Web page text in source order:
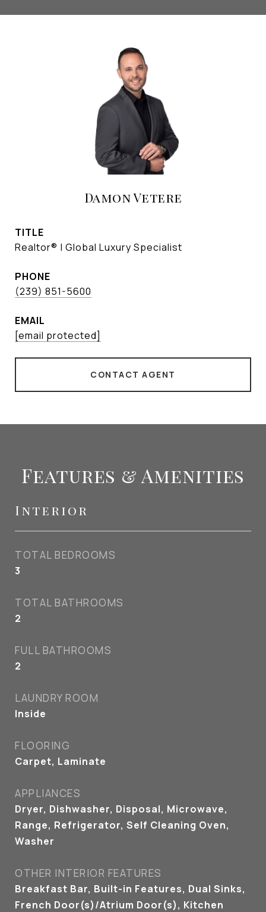
Damon Vetere
TITLE
Realtor® | Global Luxury Specialist
PHONE
(239) 851-5600
EMAIL
[email protected]
CONTACT AGENT
Features & Amenities
Interior
TOTAL BEDROOMS
3
TOTAL BATHROOMS
2
FULL BATHROOMS
2
LAUNDRY ROOM
Inside
FLOORING
Carpet, Laminate
APPLIANCES
Dryer, Dishwasher, Disposal, Microwave,
Range, Refrigerator, Self Cleaning Oven,
Washer
OTHER INTERIOR FEATURES
Breakfast Bar, Built-in Features, Dual Sinks,
French Door(s)/Atrium Door(s), Kitchen